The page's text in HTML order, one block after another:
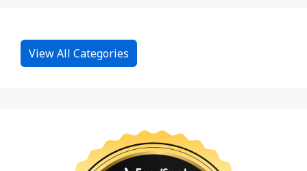
View All Categories